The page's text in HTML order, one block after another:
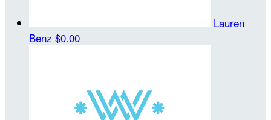
Lauren
Benz $0.00